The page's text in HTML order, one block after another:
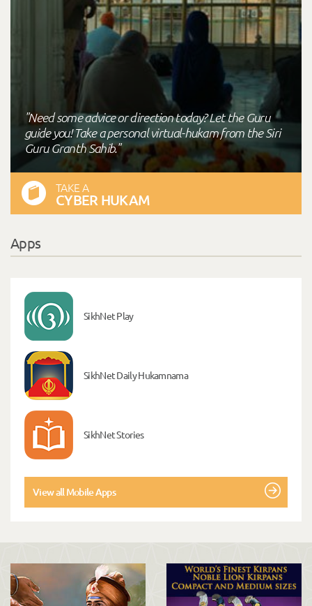
"Need some advice or direction today? Let the Guru
guide you! Take a personal virtual-hukam from the Siri
Guru Granth Sahib."
TAKE A
CYBER HUKAM
Apps
SikhNet Play
SikhNet Daily Hukamnama
SikhNet Stories
View all Mobile Apps